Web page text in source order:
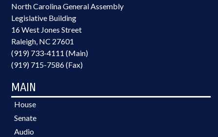
North Carolina General Assembly
Legislative Building
16 West Jones Street
Raleigh, NC 27601
(919) 733-4111 (Main)
(919) 715-7586 (Fax)
MAIN
House
Senate
Audio